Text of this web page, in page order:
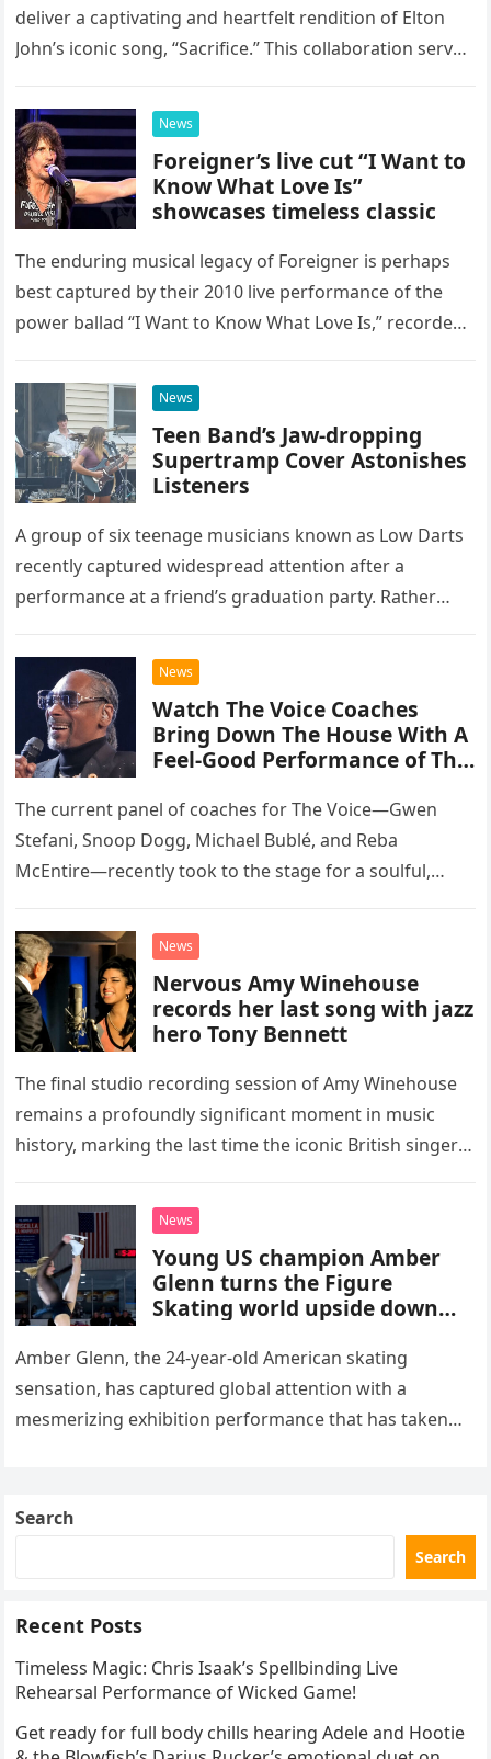
deliver a captivating and heartfelt rendition of Elton
John’s iconic song, “Sacrifice.” This collaboration serves
possessed…
News
Foreigner’s live cut “I Want to
Know What Love Is”
showcases timeless classic
The enduring musical legacy of Foreigner is perhaps
best captured by their 2010 live performance of the
power ballad “I Want to Know What Love Is,” recorded
News
Teen Band’s Jaw-dropping
Supertramp Cover Astonishes
Listeners
A group of six teenage musicians known as Low Darts
recently captured widespread attention after a
performance at a friend’s graduation party. Rather
chose to tackle the…
News
Watch The Voice Coaches
Bring Down The House With A
Feel-Good Performance of This
The current panel of coaches for The Voice—Gwen
Stefani, Snoop Dogg, Michael Bublé, and Reba
McEntire—recently took to the stage for a soulful,
“Heartache Tonight.” The performance…
News
Nervous Amy Winehouse
records her last song with jazz
hero Tony Bennett
The final studio recording session of Amy Winehouse
remains a profoundly significant moment in music
history, marking the last time the iconic British singer
death. This…
News
Young US champion Amber
Glenn turns the Figure
Skating world upside down
routine
Amber Glenn, the 24-year-old American skating
sensation, has captured global attention with a
mesmerizing exhibition performance that has taken
Search
Search
Recent Posts
Timeless Magic: Chris Isaak’s Spellbinding Live
Rehearsal Performance of Wicked Game!
Get ready for full body chills hearing Adele and Hootie